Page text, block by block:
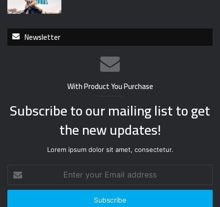
Newsletter
With Product You Purchase
Subscribe to our mailing list to get
the new updates!
Lorem ipsum dolor sit amet, consectetur.
t